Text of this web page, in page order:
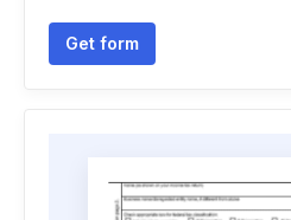
Get form